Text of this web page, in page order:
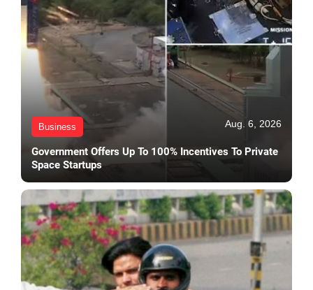
Business Aug. 6, 2026
Government Offers Up To 100% Incentives To Private
Space Startups